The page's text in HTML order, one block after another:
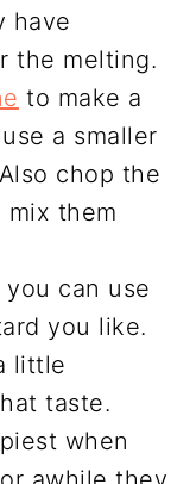
have
the melting.
to make a
a smaller
chop the
them
can use
you like.
little
taste.
when